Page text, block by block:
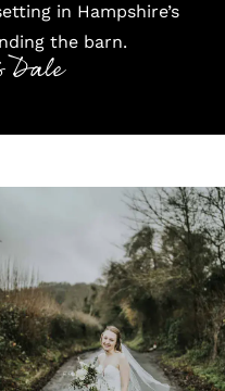
in Hampshire’s
the barn.
Dale